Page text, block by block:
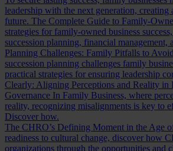
leadership with the next generation,
future. The Complete Guide to Family-
strategies for family-owned business
succession planning, financial management,
Planning Challenges: Family Pitfalls to Avoid
succession planning challenges family
practical strategies for ensuring leadership
Clearly: Aligning Perceptions and Reality in
Governance In Family Business, where
reality, recognizing misalignments is key to
Discover how.
The CHRO’s Defining Moment in the Age
readiness to cultural change, discover how
organizations through the opportunities and